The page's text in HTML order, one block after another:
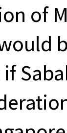
of
if